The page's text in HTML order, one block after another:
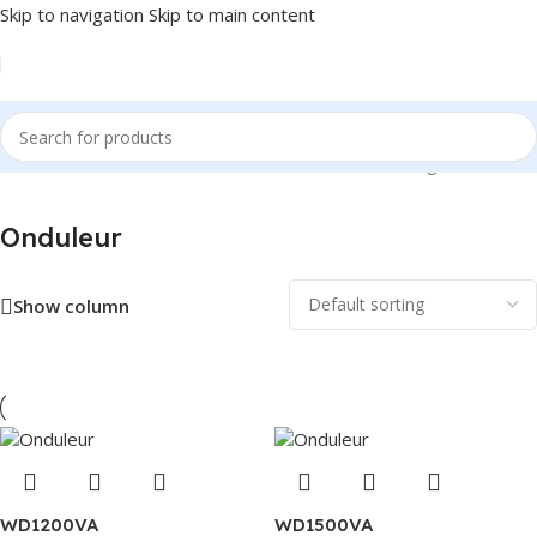
Skip to navigation Skip to main content
Home/Alimentation/Onduleur Showing all 6 results
Onduleur
Show column
WD1200VA WD1500VA